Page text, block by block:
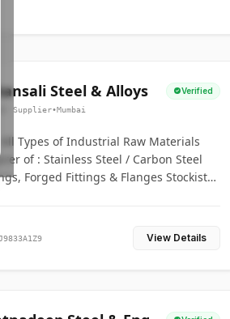
Steel & Alloys Verified
Supplier•Mumbai
All Types of Industrial Raw Materials
of : Stainless Steel / Carbon Steel
Forged Fittings & Flanges Stockists
View Details